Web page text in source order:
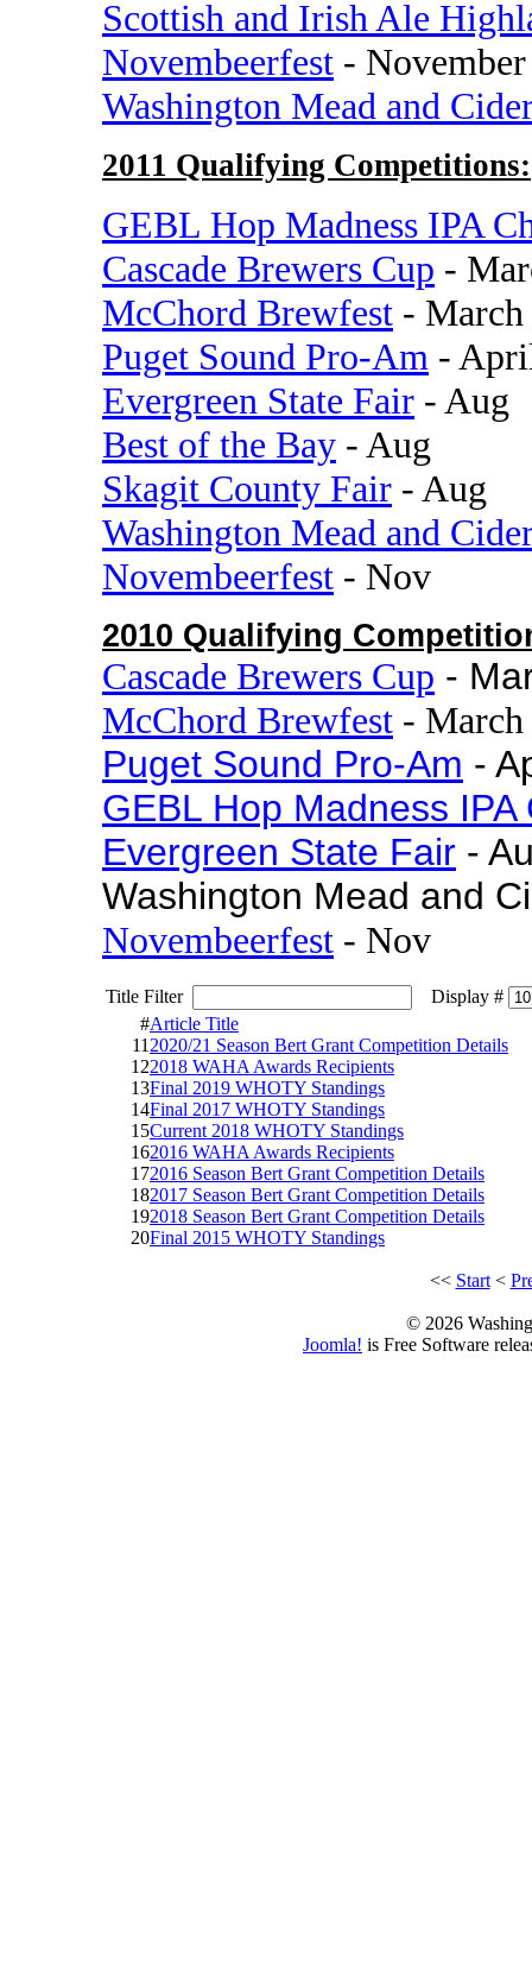
Scottish and Irish Ale
Novembeerfest - November
Washington Mead and
2011 Qualifying Competitions:
GEBL Hop Madness IPA
Cascade Brewers Cup -
McChord Brewfest - March
Puget Sound Pro-Am -
Evergreen State Fair - Aug
Best of the Bay - Aug
Skagit County Fair - Aug
Washington Mead and
Novembeerfest - Nov
2010 Qualifying
Cascade Brewers Cup -
McChord Brewfest - March
Puget Sound Pro-Am -
GEBL Hop Madness IPA
Evergreen State Fair -
Washington Mead and
Novembeerfest - Nov
Title Filter
Display #
#Article Title
11 2020/21 Season Bert Grant Competition Details
122018 WAHA Awards Recipients
13Final 2019 WHOTY Standings
14Final 2017 WHOTY Standings
15Current 2018 WHOTY Standings
162016 WAHA Awards Recipients
172016 Season Bert Grant Competition Details
182017 Season Bert Grant Competition Details
192018 Season Bert Grant Competition Details
20Final 2015 WHOTY Standings
<< Start<
© 2026
Joomla! is Free Software